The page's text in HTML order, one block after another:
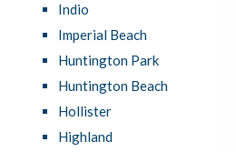
Indio
Imperial Beach
Huntington Park
Huntington Beach
Hollister
Highland